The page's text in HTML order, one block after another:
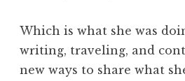
m
,
W
Which is what she was
writing, traveling, and
new ways to share what